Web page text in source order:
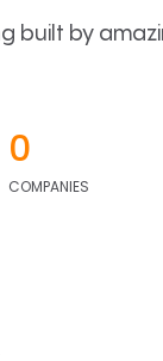
built by
0
COMPANIES